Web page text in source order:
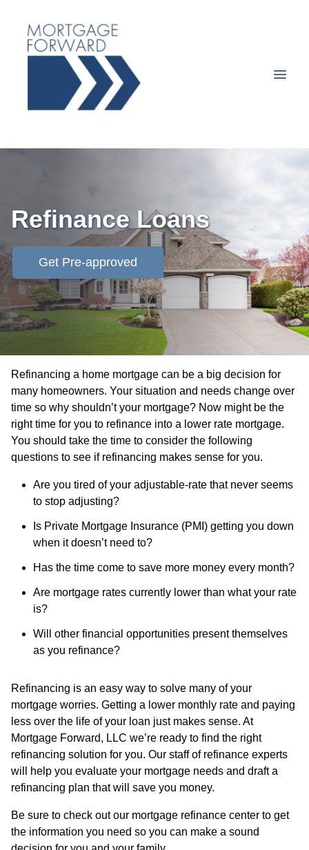
Refinance Loans
Get Pre-approved
Refinancing a home mortgage can be a big decision for
many homeowners. Your situation and needs change over
time so why shouldn’t your mortgage? Now might be the
right time for you to refinance into a lower rate mortgage.
You should take the time to consider the following
questions to see if refinancing makes sense for you.
Are you tired of your adjustable-rate that never seems
to stop adjusting?
Is Private Mortgage Insurance (PMI) getting you down
when it doesn’t need to?
Has the time come to save more money every month?
Are mortgage rates currently lower than what your rate
is?
Will other financial opportunities present themselves
as you refinance?
Refinancing is an easy way to solve many of your
mortgage worries. Getting a lower monthly rate and paying
less over the life of your loan just makes sense. At
Mortgage Forward, LLC we’re ready to find the right
refinancing solution for you. Our staff of refinance experts
will help you evaluate your mortgage needs and draft a
refinancing plan that will save you money.
Be sure to check out our mortgage refinance center to get
the information you need so you can make a sound